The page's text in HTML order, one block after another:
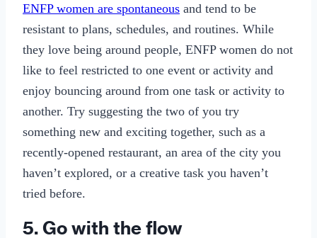
ENFP women are spontaneous and tend to be
resistant to plans, schedules, and routines. While
they love being around people, ENFP women do not
like to feel restricted to one event or activity and
enjoy bouncing around from one task or activity to
another. Try suggesting the two of you try
something new and exciting together, such as a
recently-opened restaurant, an area of the city you
haven’t explored, or a creative task you haven’t
tried before.
5. Go with the flow